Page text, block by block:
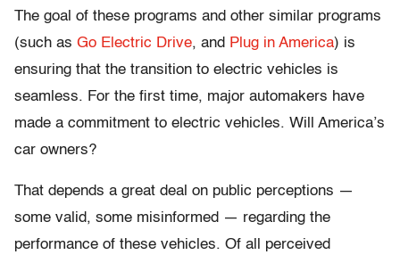
The goal of these programs and other similar programs
(such as Go Electric Drive, and Plug in America) is
ensuring that the transition to electric vehicles is
seamless. For the first time, major automakers have
made a commitment to electric vehicles. Will America’s
car owners?
That depends a great deal on public perceptions —
some valid, some misinformed — regarding the
performance of these vehicles. Of all perceived